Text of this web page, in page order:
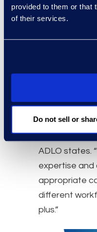
provided to them or that
of their services.
Do not sell or
Managed
experts in
Company’s
stepped up
identified use
that were
ADLO states.
expertise and
appropriate
different
plus.”